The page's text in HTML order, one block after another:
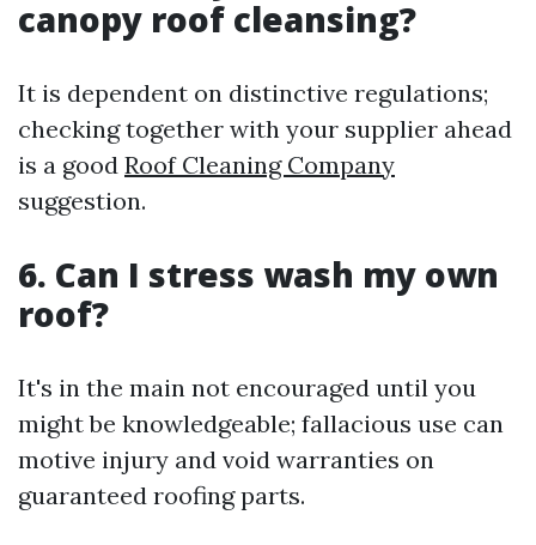
canopy roof cleansing?
It is dependent on distinctive regulations;
checking together with your supplier ahead
is a good Roof Cleaning Company
suggestion.
6. Can I stress wash my own
roof?
It's in the main not encouraged until you
might be knowledgeable; fallacious use can
motive injury and void warranties on
guaranteed roofing parts.